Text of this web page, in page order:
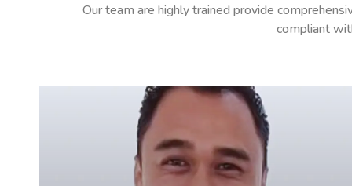
Our team are highly trained provide
compliant